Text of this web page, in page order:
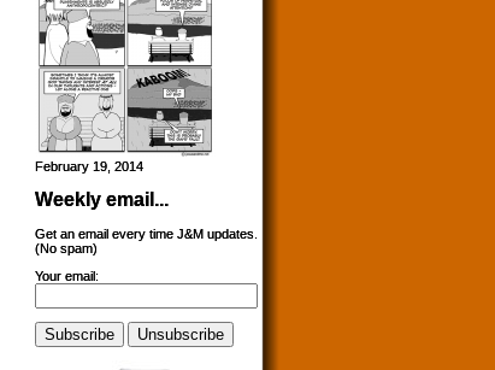
February 19, 2014
Weekly email...
Get an email every time J&M updates.
(No spam)
Your email: